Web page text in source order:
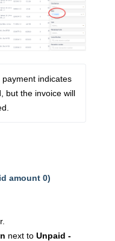
indicates
but the invoice will
amount 0)
next to Unpaid -